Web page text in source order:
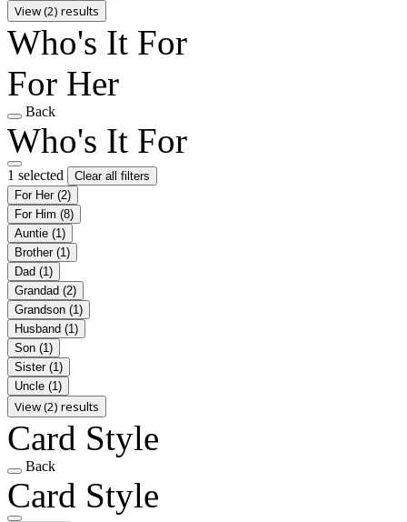
View (2) results
Who's It For
For Her
Back
Who's It For
1 selected
Clear all filters
For Her (2)
For Him (8)
Auntie (1)
Brother (1)
Dad (1)
Grandad (2)
Grandson (1)
Husband (1)
Son (1)
Sister (1)
Uncle (1)
View (2) results
Card Style
Back
Card Style